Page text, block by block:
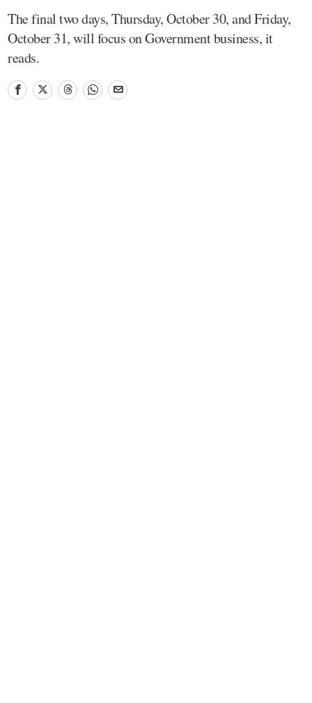
The final two days, Thursday, October 30, and Friday,
October 31, will focus on Government business, it
reads.